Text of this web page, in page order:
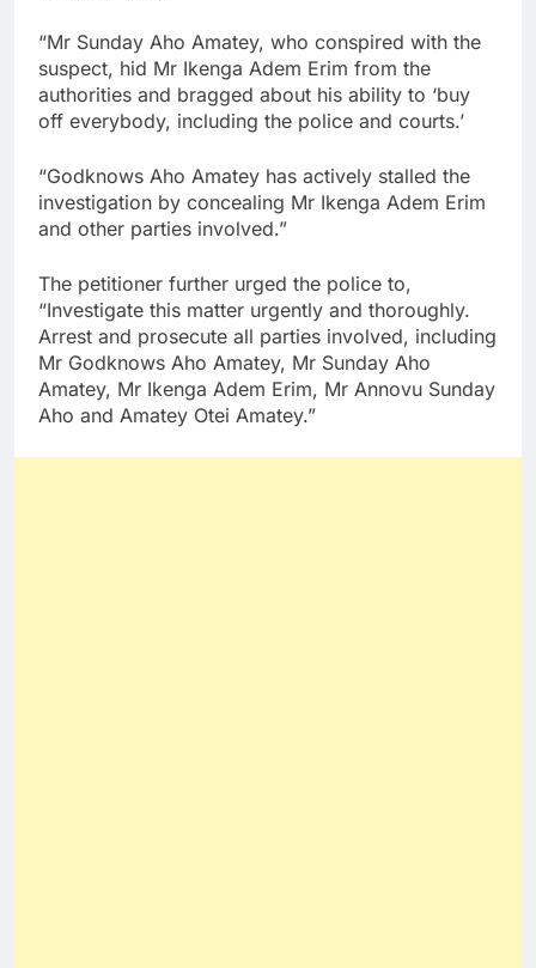
“Mr Sunday Aho Amatey, who conspired with the
suspect, hid Mr Ikenga Adem Erim from the
authorities and bragged about his ability to ‘buy
off everybody, including the police and courts.’
“Godknows Aho Amatey has actively stalled the
investigation by concealing Mr Ikenga Adem Erim
and other parties involved.”
The petitioner further urged the police to,
“Investigate this matter urgently and thoroughly.
Arrest and prosecute all parties involved, including
Mr Godknows Aho Amatey, Mr Sunday Aho
Amatey, Mr Ikenga Adem Erim, Mr Annovu Sunday
Aho and Amatey Otei Amatey.”